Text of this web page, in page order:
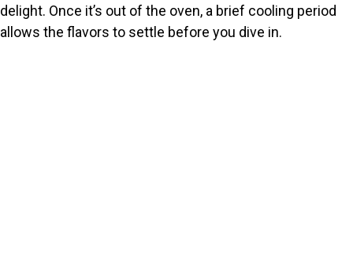
delight. Once it’s out of the oven, a brief cooling period
allows the flavors to settle before you dive in.